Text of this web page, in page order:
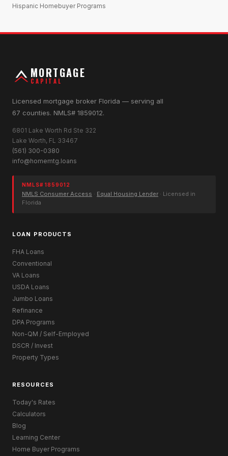
Hispanic Homebuyer Programs
MORTGAGE
CAPITAL
Licensed mortgage broker Florida — serving all
67 counties. NMLS# 1859012.
6801 Lake Worth Rd Ste 322
Lake Worth, FL 33467
(561) 300-0380
info@homemtg.loans
NMLS# 1859012
NMLS Consumer Access · Equal Housing Lender · Licensed in
Florida
LOAN PRODUCTS
FHA Loans
Conventional
VA Loans
USDA Loans
Jumbo Loans
Refinance
DPA Programs
Non-QM / Self-Employed
DSCR / Invest
Property Types
RESOURCES
Today's Rates
Calculators
Blog
Learning Center
Home Buyer Programs